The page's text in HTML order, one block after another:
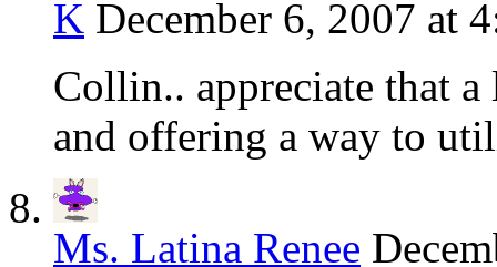
K December 6, 2007 at
Collin.. appreciate that
and offering a way to
Ms. Latina Renee